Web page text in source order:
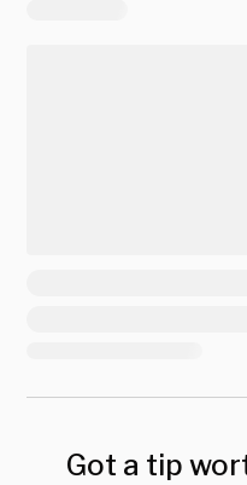
Got a tip